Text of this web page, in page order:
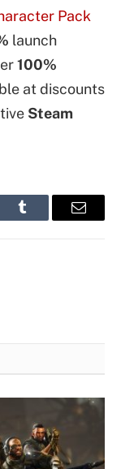
Pack
launch
100%
at discounts
Steam
Tumblr Email